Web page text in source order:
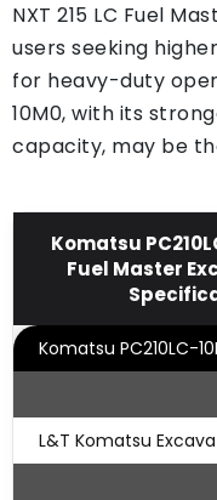
NXT 215 LC Fuel
users seeking
for heavy-duty
10M0, with its
capacity, may be
Komatsu
Fuel Master
Komatsu PC210LC-
L&T Komatsu